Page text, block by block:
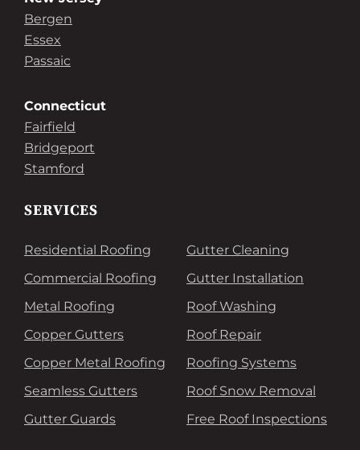
Bergen
Essex
Passaic
Connecticut
Fairfield
Bridgeport
Stamford
SERVICES
Residential Roofing
Commercial Roofing
Metal Roofing
Copper Gutters
Copper Metal Roofing
Seamless Gutters
Gutter Guards
Gutter Cleaning
Gutter Installation
Roof Washing
Roof Repair
Roofing Systems
Roof Snow Removal
Free Roof Inspections